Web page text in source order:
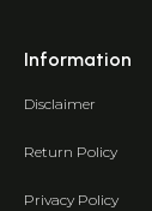
Information
Disclaimer
Return Policy
Privacy Policy